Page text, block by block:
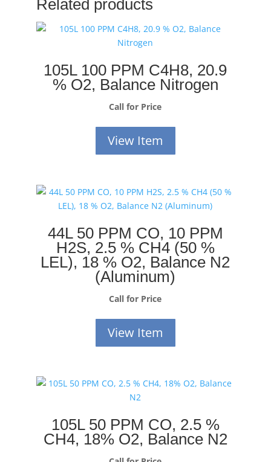
Related products
105L 100 PPM C4H8, 20.9
% O2, Balance Nitrogen
Call for Price
View Item
44L 50 PPM CO, 10 PPM
H2S, 2.5 % CH4 (50 %
LEL), 18 % O2, Balance N2
(Aluminum)
Call for Price
View Item
105L 50 PPM CO, 2.5 %
CH4, 18% O2, Balance N2